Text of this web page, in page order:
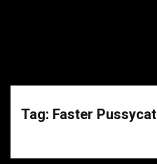
Tag: Faster Pussycat